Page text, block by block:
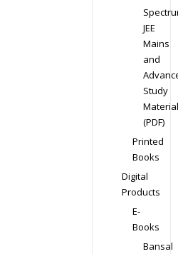
JEE
Mains
and
Study
Material
(PDF)
Printed
Books
Digital
Products
E-
Books
Bansal